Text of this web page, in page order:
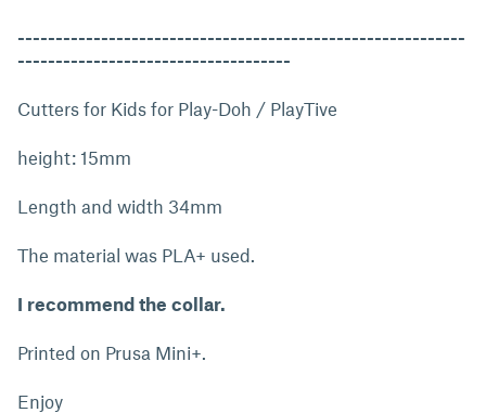
-----------------------------------------------------------
------------------------------------
Cutters for Kids for Play-Doh / PlayTive
height: 15mm
Length and width 34mm
The material was PLA+ used.
I recommend the collar.
Printed on Prusa Mini+.
Enjoy